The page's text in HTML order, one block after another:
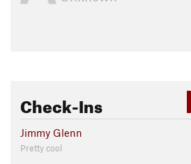
Check-Ins
Jimmy Glenn
Pretty cool